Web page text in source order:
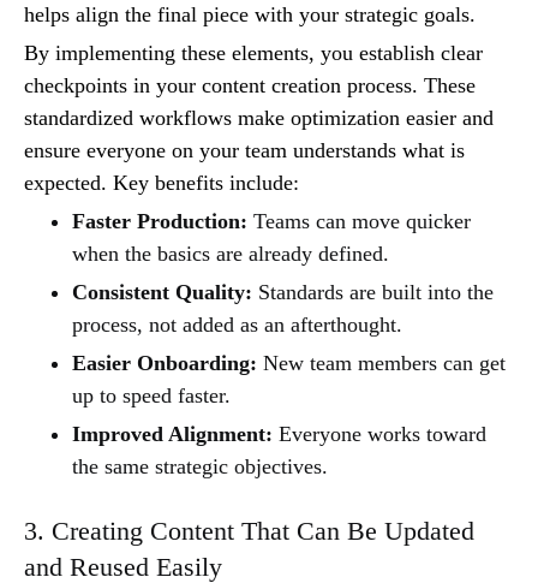
helps align the final piece with your strategic goals.
By implementing these elements, you establish clear
checkpoints in your content creation process. These
standardized workflows make optimization easier and
ensure everyone on your team understands what is
expected. Key benefits include:
Faster Production: Teams can move quicker
when the basics are already defined.
Consistent Quality: Standards are built into the
process, not added as an afterthought.
Easier Onboarding: New team members can get
up to speed faster.
Improved Alignment: Everyone works toward
the same strategic objectives.
3. Creating Content That Can Be Updated
and Reused Easily